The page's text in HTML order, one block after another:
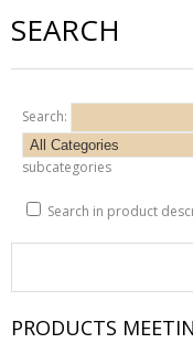
SEARCH
Search:
subcategories
Search in product
PRODUCTS